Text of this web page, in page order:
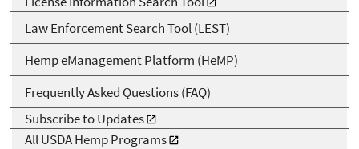
Law Enforcement Search Tool (LEST)
Hemp eManagement Platform (HeMP)
Frequently Asked Questions (FAQ)
Subscribe to Updates
All USDA Hemp Programs